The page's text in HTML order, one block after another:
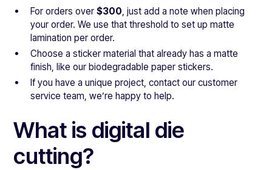
For orders over$300, just add a note when placing
your order. We use that threshold to set up matte
lamination per order.
Choose a sticker material that already has a matte
finish, like our biodegradable paper stickers.
If you have a unique project, contact our customer
service team, we’re happy to help.
What is digital die
cutting?